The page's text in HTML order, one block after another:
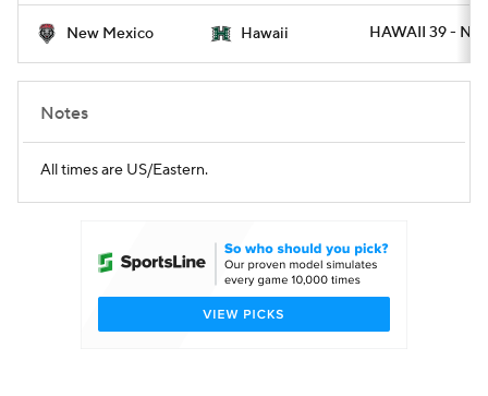
New Mexico Hawaii HAWAII 39 -
Notes
All times are US/Eastern.